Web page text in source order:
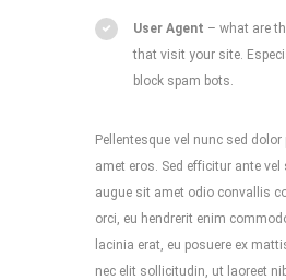
User Agent – what are
that visit your site.
block spam bots.
Pellentesque vel nunc sed
amet eros. Sed efficitur ante
augue sit amet odio convallis
orci, eu hendrerit enim
lacinia erat, eu posuere ex
nec elit sollicitudin, ut laoreet